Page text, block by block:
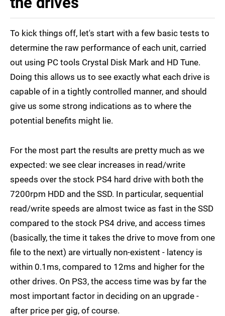
To kick things off, let's start with a few basic tests to
determine the raw performance of each unit, carried
out using PC tools Crystal Disk Mark and HD Tune.
Doing this allows us to see exactly what each drive is
capable of in a tightly controlled manner, and should
give us some strong indications as to where the
potential benefits might lie.
For the most part the results are pretty much as we
expected: we see clear increases in read/write
speeds over the stock PS4 hard drive with both the
7200rpm HDD and the SSD. In particular, sequential
read/write speeds are almost twice as fast in the SSD
compared to the stock PS4 drive, and access times
(basically, the time it takes the drive to move from one
file to the next) are virtually non-existent - latency is
within 0.1ms, compared to 12ms and higher for the
other drives. On PS3, the access time was by far the
most important factor in deciding on an upgrade -
after price per gig, of course.